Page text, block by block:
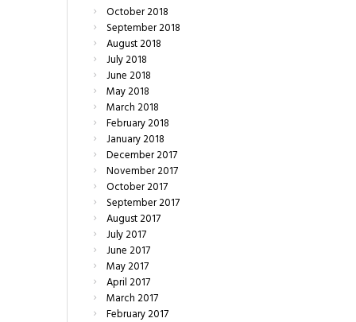
October2018
September2018
August2018
July2018
June2018
May2018
March2018
February2018
January2018
December2017
November2017
October2017
September2017
August2017
July2017
June2017
May2017
April2017
March2017
February2017